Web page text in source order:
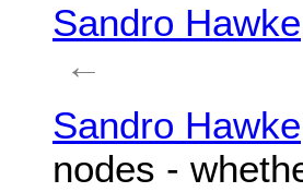
Sandro Hawke
←
Sandro Hawke
nodes -